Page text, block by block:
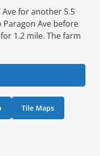
for another 5.5
Ave before
1.2 mile. The farm
Tile Maps